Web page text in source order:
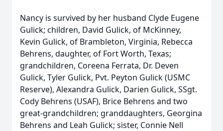
Nancy is survived by her husband Clyde Eugene
Gulick; children, David Gulick, of McKinney,
Kevin Gulick, of Brambleton, Virginia, Rebecca
Behrens, daughter, of Fort Worth, Texas;
grandchildren, Coreena Ferrata, Dr. Deven
Gulick, Tyler Gulick, Pvt. Peyton Gulick (USMC
Reserve), Alexandra Gulick, Darien Gulick, SSgt.
Cody Behrens (USAF), Brice Behrens and two
great-grandchildren; granddaughters, Georgina
Behrens and Leah Gulick; sister, Connie Nell